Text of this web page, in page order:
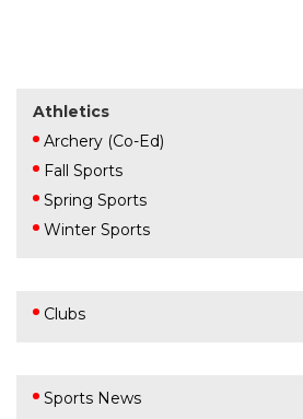
Athletics
Archery (Co-Ed)
Fall Sports
Spring Sports
Winter Sports
Clubs
Sports News